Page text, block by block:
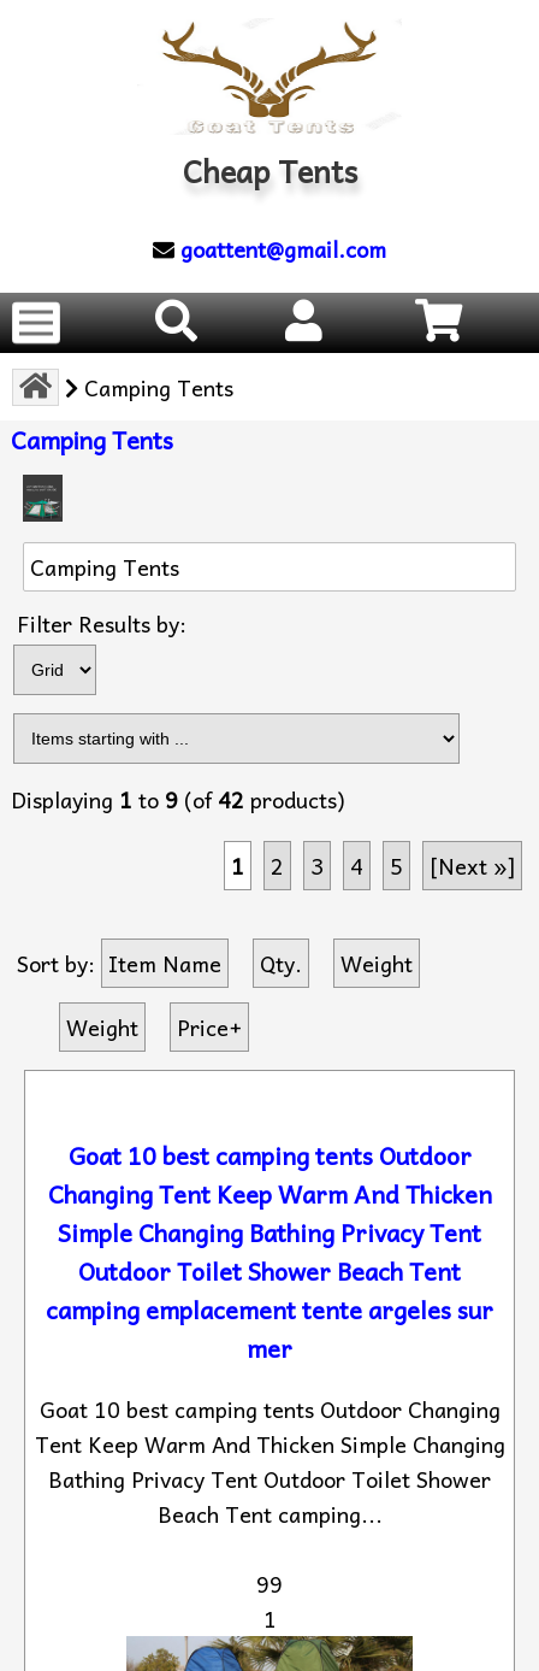
Cheap Tents
goattent@gmail.com
Camping Tents
Camping Tents
Camping Tents
Filter Results by:
Displaying 1 to 9 (of42 products)
1
2 3 4 5 [Next »]
Sort by: Item Name Qty.
Weight
Weight
Price+
Goat 10 best camping tents Outdoor
Changing Tent Keep Warm And Thicken
Simple Changing Bathing Privacy Tent
Outdoor Toilet Shower Beach Tent
camping emplacement tente argeles sur
mer
Goat 10 best camping tents Outdoor Changing
Tent Keep Warm And Thicken Simple Changing
Bathing Privacy Tent Outdoor Toilet Shower
Beach Tent camping...
99
1